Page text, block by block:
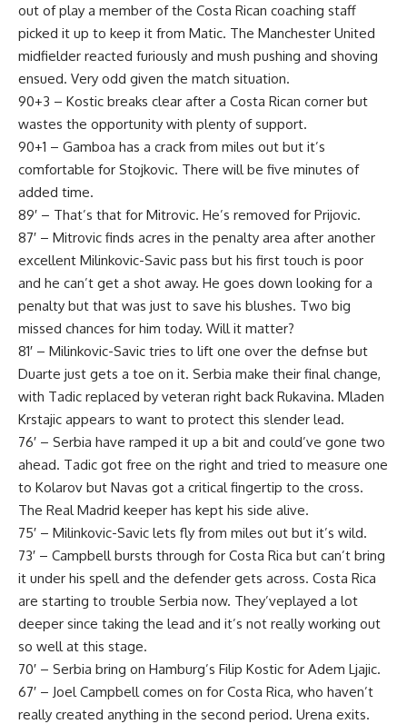
out of play a member of the Costa Rican coaching staff
picked it up to keep it from Matic. The Manchester United
midfielder reacted furiously and mush pushing and shoving
ensued. Very odd given the match situation.
90+3 – Kostic breaks clear after a Costa Rican corner but
wastes the opportunity with plenty of support.
90+1 – Gamboa has a crack from miles out but it’s
comfortable for Stojkovic. There will be five minutes of
added time.
89′ – That’s that for Mitrovic. He’s removed for Prijovic.
87′ – Mitrovic finds acres in the penalty area after another
excellent Milinkovic-Savic pass but his first touch is poor
and he can’t get a shot away. He goes down looking for a
penalty but that was just to save his blushes. Two big
missed chances for him today. Will it matter?
81′ – Milinkovic-Savic tries to lift one over the defnse but
Duarte just gets a toe on it. Serbia make their final change,
with Tadic replaced by veteran right back Rukavina. Mladen
Krstajic appears to want to protect this slender lead.
76′ – Serbia have ramped it up a bit and could’ve gone two
ahead. Tadic got free on the right and tried to measure one
to Kolarov but Navas got a critical fingertip to the cross.
The Real Madrid keeper has kept his side alive.
75′ – Milinkovic-Savic lets fly from miles out but it’s wild.
73′ – Campbell bursts through for Costa Rica but can’t bring
it under his spell and the defender gets across. Costa Rica
are starting to trouble Serbia now. They’veplayed a lot
deeper since taking the lead and it’s not really working out
so well at this stage.
70′ – Serbia bring on Hamburg’s Filip Kostic for Adem Ljajic.
67′ – Joel Campbell comes on for Costa Rica, who haven’t
really created anything in the second period. Urena exits.